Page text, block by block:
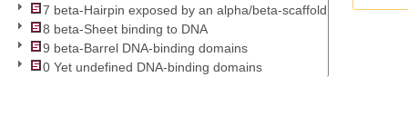
7 beta-Hairpin exposed by an alpha/beta-scaffold
8 beta-Sheet binding to DNA
9 beta-Barrel DNA-binding domains
0 Yet undefined DNA-binding domains